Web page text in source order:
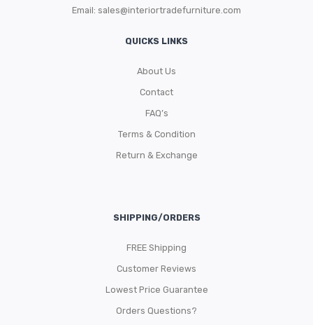
Email: sales@interiortradefurniture.com
QUICKS LINKS
About Us
Contact
FAQ’s
Terms & Condition
Return & Exchange
SHIPPING/ORDERS
FREE Shipping
Customer Reviews
Lowest Price Guarantee
Orders Questions?